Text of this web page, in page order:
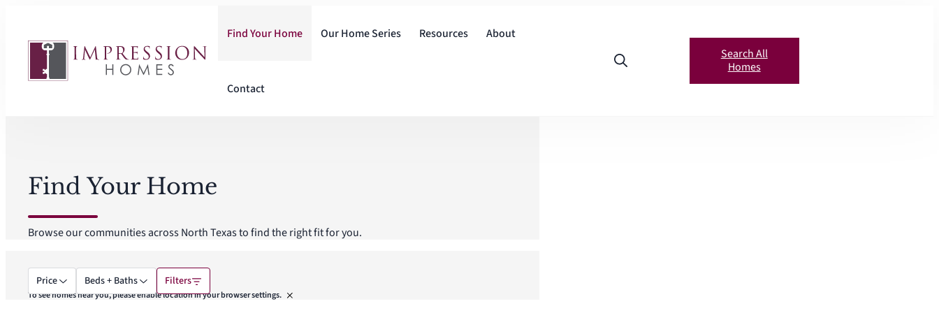
content
Find Your Home Our Home Series Resources About
Contact
Search All
Homes
Find Your Home
Browse our communities across North Texas to find the right fit for you.
To see homes near you, please enable location in your browser settings.
Price Beds + Baths Filters